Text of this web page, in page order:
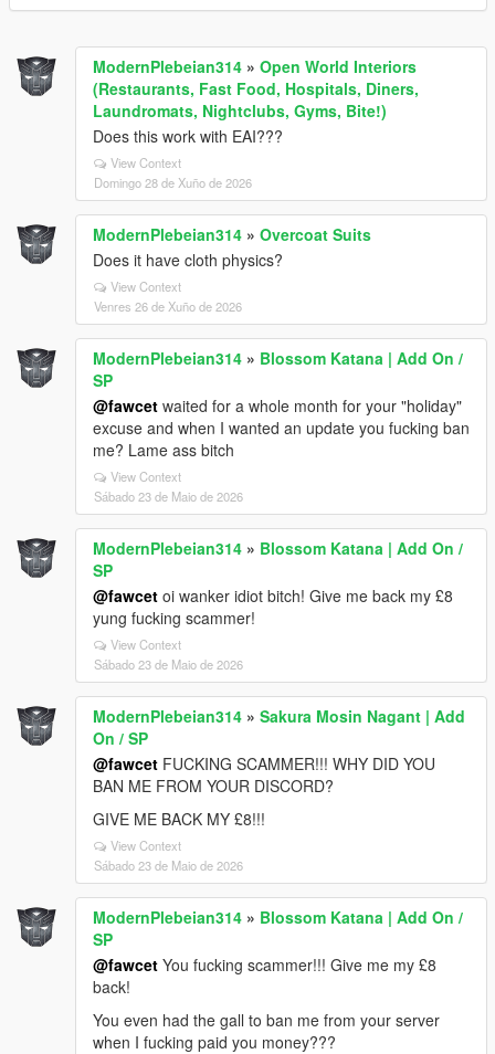
ModernPlebeian314 » Open World Interiors
(Restaurants, Fast Food, Hospitals, Diners,
Laundromats, Nightclubs, Gyms, Bite!)
Does this work with EAI???
View Context
Domingo 28 de Xuño de 2026
ModernPlebeian314 » Overcoat Suits
Does it have cloth physics?
View Context
Venres 26 de Xuño de 2026
ModernPlebeian314 » Blossom Katana | Add On /
SP
@fawcet waited for a whole month for your "holiday"
excuse and when I wanted an update you fucking ban
me? Lame ass bitch
View Context
Sábado 23 de Maio de 2026
ModernPlebeian314 » Blossom Katana | Add On /
SP
@fawcet oi wanker idiot bitch! Give me back my £8
yung fucking scammer!
View Context
Sábado 23 de Maio de 2026
ModernPlebeian314 » Sakura Mosin Nagant | Add
On / SP
@fawcet FUCKING SCAMMER!!! WHY DID YOU
BAN ME FROM YOUR DISCORD?
GIVE ME BACK MY £8!!!
View Context
Sábado 23 de Maio de 2026
ModernPlebeian314 » Blossom Katana | Add On /
SP
@fawcet You fucking scammer!!! Give me my £8
back!
You even had the gall to ban me from your server
when I fucking paid you money???